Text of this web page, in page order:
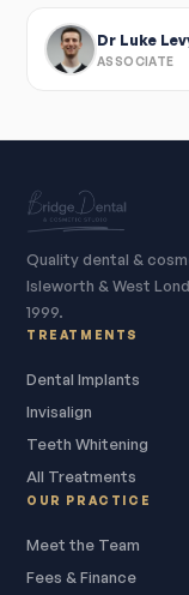
Dr Luke
ASSOCIATE
Quality dental &
Isleworth & West
1999.
TREATMENTS
Dental Implants
Invisalign
Teeth Whitening
All Treatments
OUR PRACTICE
Meet the Team
Fees & Finance